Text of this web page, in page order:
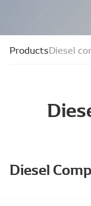
ProductsDiesel
Diesel